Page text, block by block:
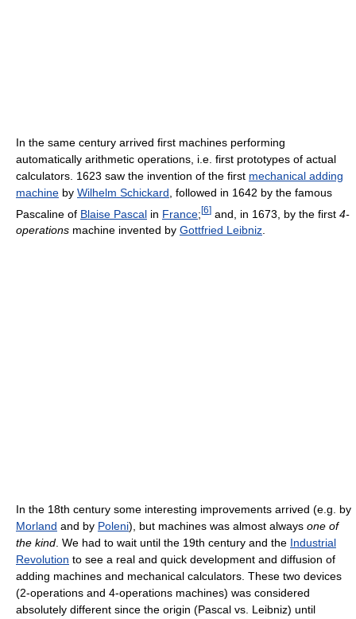
In the same century arrived first machines performing
automatically arithmetic operations, i.e. first prototypes of actual
calculators. 1623 saw the invention of the first mechanical adding
machine by Wilhelm Schickard , followed in 1642 by the famous
Pascaline of Blaise Pascal in France;[6] and, in 1673, by the first 4-
operations machine invented by Gottfried Leibniz
In the 18th century some interesting improvements arrived (e.g. by
Morland and by Poleni), but machines was almost always one of
the kind . We had to wait until the 19th century and the Industrial
Revolution to see a real and quick development and diffusion of
adding machines and mechanical calculators. These two devices
(2-operations and 4-operations machines) was considered
absolutely different since the origin (Pascal vs. Leibniz) until